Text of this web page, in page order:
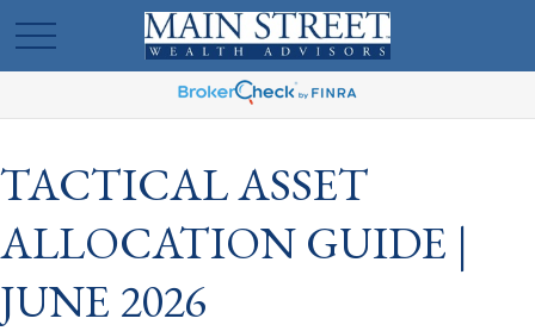
TACTICAL ASSET
ALLOCATION GUIDE |
JUNE 2026